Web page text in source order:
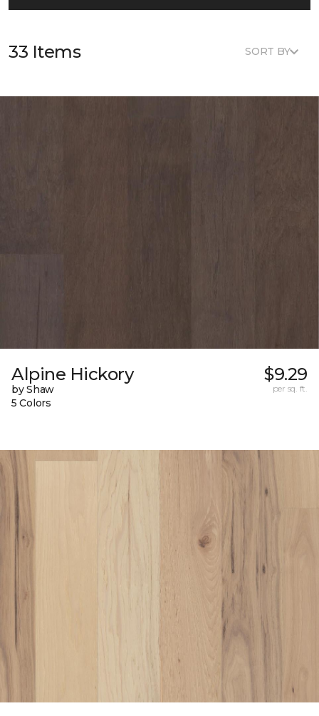
33 Items SORT BY
Alpine Hickory
by Shaw
5 Colors
$9.29
per sq. ft.